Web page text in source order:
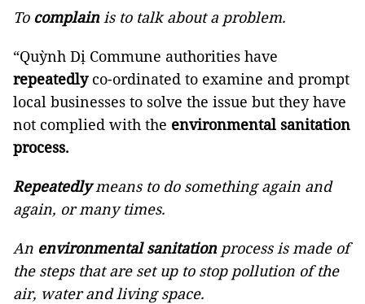
To complainis to talk about a problem.
“Quỳnh Dị Commune authorities have
repeatedlyco-ordinated to examine and prompt
local businesses to solve the issue but they have
not complied with the environmental sanitation
process.
Repeatedlymeans to do something again and
again, or many times.
An environmental sanitationprocess is made of
the steps that are set up to stop pollution of the
air, water and living space.